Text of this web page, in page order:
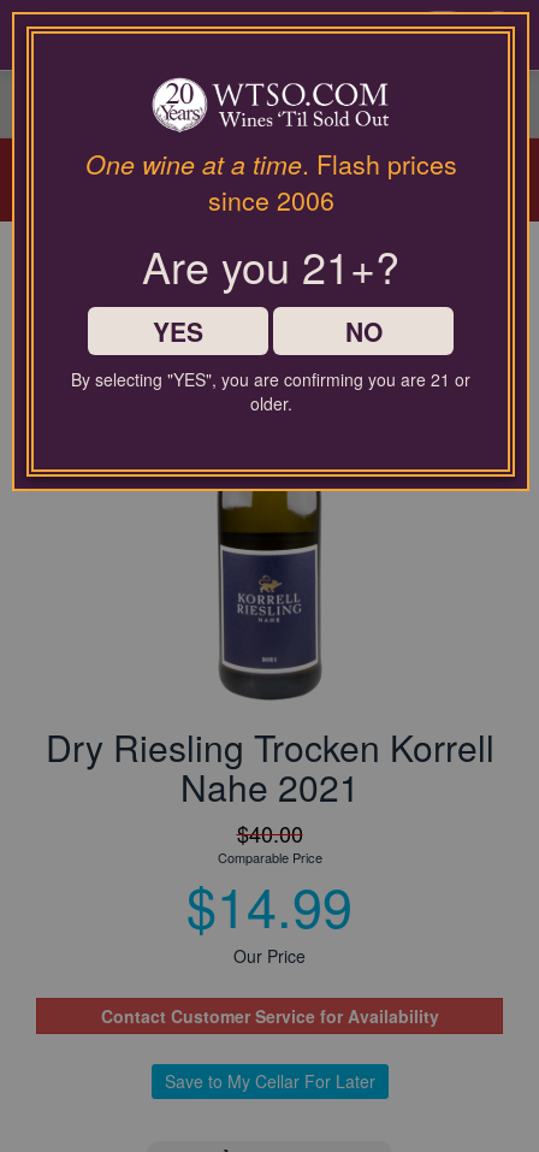
Please
contact
wines@wtso.com
866-
site.
0
Arriving Aug 12!Winery Spotlight:Terra
Valentine| Spring Mountain Cabernet
Masterclass |Learn More
Dry Riesling Trocken Korrell
Nahe 2021
$40.00
Comparable Price
$14.99
Our Price
Contact Customer Service for Availability
Save to My Cellar For Later
One wine at a time. Flash prices
since 2006
Are you 21+?
YES NO
By selecting "YES", you are confirming you are 21 or
older.